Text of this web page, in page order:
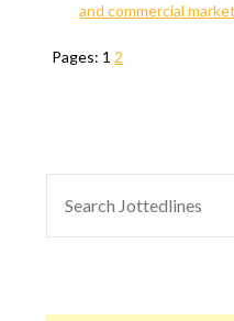
and commercial
Pages: 1 2